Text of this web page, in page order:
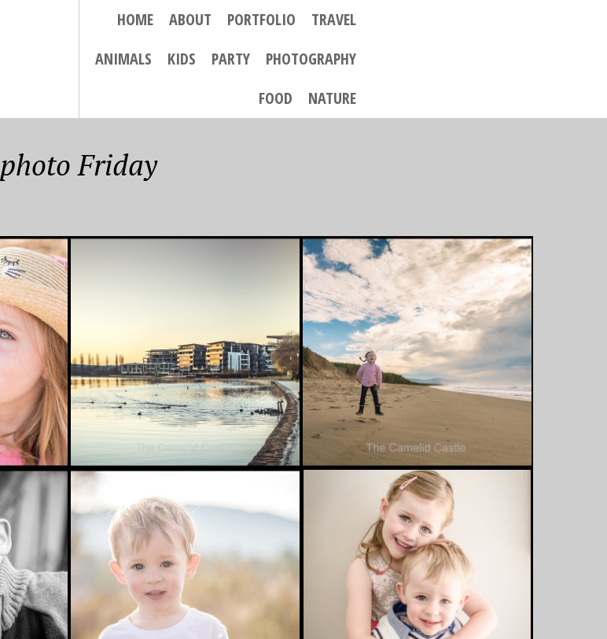
HOME ABOUT PORTFOLIO
TRAVEL
ANIMALS
KIDS PARTY
PHOTOGRAPHY
FOOD
NATURE
photo Friday
MAY 20, 2016
FAVOURITE PHOTO
FRIDAY – 20 MAY
2016